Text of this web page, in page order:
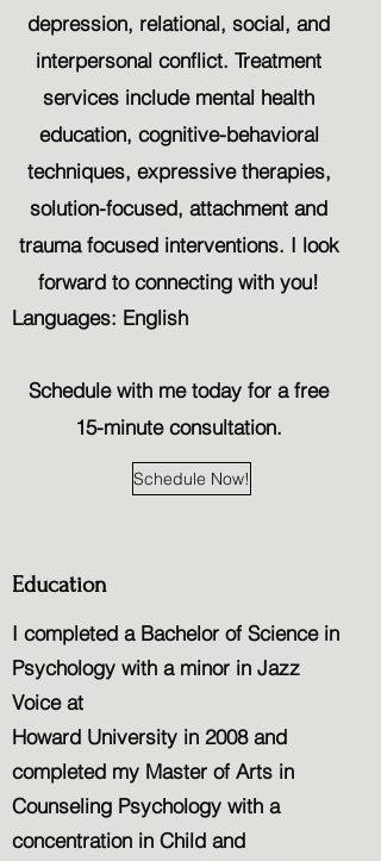
depression, relational, social, and
interpersonal conflict. Treatment
services include mental health
education, cognitive-behavioral
techniques, expressive therapies,
solution-focused, attachment and
trauma focused interventions. I look
forward to connecting with you!
Languages: English
Schedule with me today for a free
15-minute consultation.
Schedule Now!
Education
I completed a Bachelor of Science in
Psychology with a minor in Jazz
Voice at
Howard University in 2008 and
completed my Master of Arts in
Counseling Psychology with a
concentration in Child and